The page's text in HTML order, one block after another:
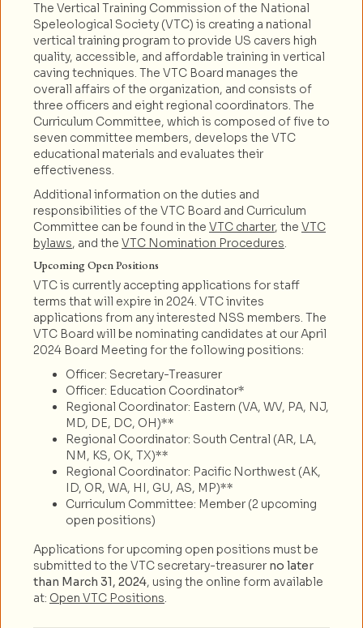
The Vertical Training Commission of the National
Speleological Society (VTC) is creating a national
vertical training program to provide US cavers high
quality, accessible, and affordable training in vertical
caving techniques. The VTC Board manages the
overall affairs of the organization, and consists of
three officers and eight regional coordinators. The
Curriculum Committee, which is composed of five to
seven committee members, develops the VTC
educational materials and evaluates their
effectiveness.
Additional information on the duties and
responsibilities of the VTC Board and Curriculum
Committee can be found in the VTC charter, the VTC
bylaws, and the VTC Nomination Procedures.
Upcoming Open Positions
VTC is currently accepting applications for staff
terms that will expire in 2024. VTC invites
applications from any interested NSS members. The
VTC Board will be nominating candidates at our April
2024 Board Meeting for the following positions:
Officer: Secretary-Treasurer
Officer: Education Coordinator*
Regional Coordinator: Eastern (VA, WV, PA, NJ,
MD, DE, DC, OH)**
Regional Coordinator: South Central (AR, LA,
NM, KS, OK, TX)**
Regional Coordinator: Pacific Northwest (AK,
ID, OR, WA, HI, GU, AS, MP)**
Curriculum Committee: Member (2 upcoming
open positions)
Applications for upcoming open positions must be
submitted to the VTC secretary-treasurer no later
than March 31, 2024, using the online form available
at: Open VTC Positions.